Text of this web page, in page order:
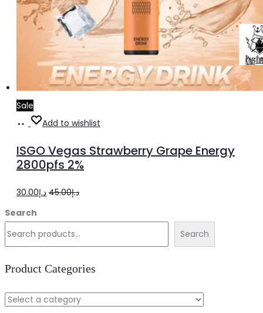
Sale
Add
cart
Add to wishlist
ISGO Vegas Strawberry Grape Energy
2800pfs 2%
د.إ45.00
Original
د.إ45.00.
د.إ30.00
Current
د.إ30.00.
Search
Search
Product Categories